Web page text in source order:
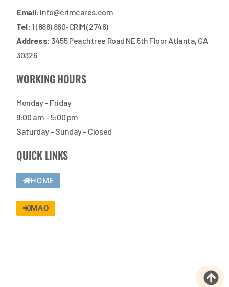
Email: info@crimcares.com
Tel: 1 (888) 860-CRIM (2746)
Address: 3455 Peachtree Road NE 5th Floor Atlanta, GA
30326
WORKING HOURS
Monday – Friday
9:00 am – 5:00 pm
Saturday – Sunday – Closed
QUICK LINKS
HOME
MAO